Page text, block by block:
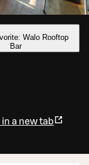
Walo Rooftop
Bar
a new tab